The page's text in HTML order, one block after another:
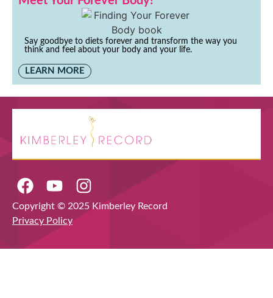
Say goodbye to diets forever and transform the way you
think and feel about your body and your life.
LEARN MORE
Copyright © 2025 Kimberley Record
Privacy Policy